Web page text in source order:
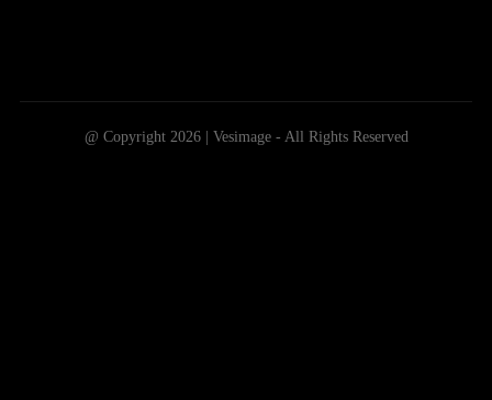
@ Copyright 2026 | Vesimage - All Rights Reserved